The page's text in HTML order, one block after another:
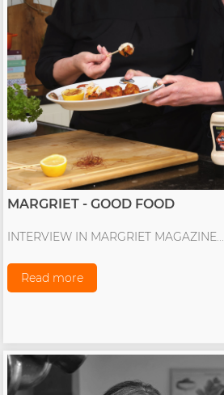
MARGRIET - GOOD FOOD
INTERVIEW IN MARGRIET MAGAZINE...
Read more